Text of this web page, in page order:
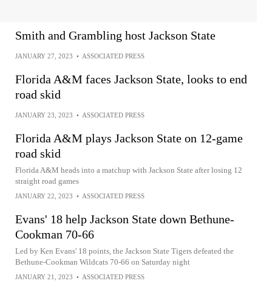
Smith and Grambling host Jackson State
JANUARY 27, 2023 • ASSOCIATED PRESS
Florida A&M faces Jackson State, looks to end
road skid
JANUARY 23, 2023 • ASSOCIATED PRESS
Florida A&M plays Jackson State on 12-game
road skid
Florida A&M heads into a matchup with Jackson State after losing 12
straight road games
JANUARY 22, 2023 • ASSOCIATED PRESS
Evans' 18 help Jackson State down Bethune-
Cookman 70-66
Led by Ken Evans' 18 points, the Jackson State Tigers defeated the
Bethune-Cookman Wildcats 70-66 on Saturday night
JANUARY 21, 2023 • ASSOCIATED PRESS